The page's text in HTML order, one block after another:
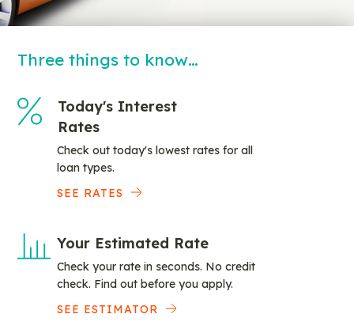
Three things to know…
Today's Interest
Rates
Check out today's lowest rates for all
loan types.
SEE RATES
Your Estimated Rate
Check your rate in seconds. No credit
check. Find out before you apply.
SEE ESTIMATOR